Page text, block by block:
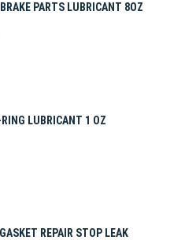
PARTS LUBRICANT 8OZ
LUBRICANT 1 OZ
REPAIR STOP LEAK